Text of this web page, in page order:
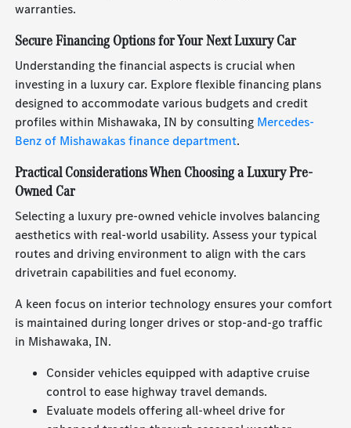
warranties.
Secure Financing Options for Your Next Luxury Car
Understanding the financial aspects is crucial when
investing in a luxury car. Explore flexible financing plans
designed to accommodate various budgets and credit
profiles within Mishawaka, IN by consulting Mercedes-
Benz of Mishawakas finance department.
Practical Considerations When Choosing a Luxury Pre-
Owned Car
Selecting a luxury pre-owned vehicle involves balancing
aesthetics with real-world usability. Assess your typical
routes and driving environment to align with the cars
drivetrain capabilities and fuel economy.
A keen focus on interior technology ensures your comfort
is maintained during longer drives or stop-and-go traffic
in Mishawaka, IN.
Consider vehicles equipped with adaptive cruise
control to ease highway travel demands.
Evaluate models offering all-wheel drive for